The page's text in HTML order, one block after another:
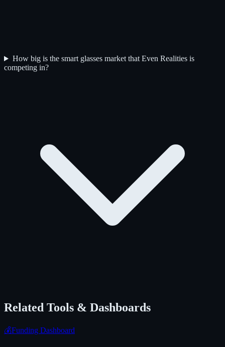
How big is the smart glasses market that Even Realities is
competing in?
Related Tools & Dashboards
💰Funding Dashboard